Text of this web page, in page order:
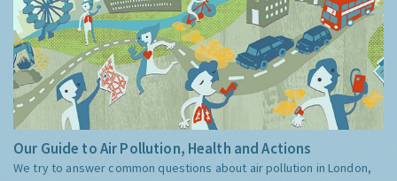
Our Guide to Air Pollution, Health and Actions
We try to answer common questions about air pollution in London,